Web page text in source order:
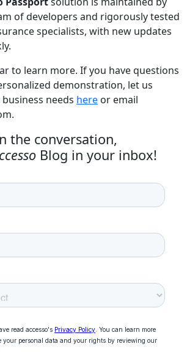
of developers and rigorously tested
specialists, with new updates
to learn more. If you have questions
demonstration, let us
needs here or email
.
the conversation,
Blog in your inbox!